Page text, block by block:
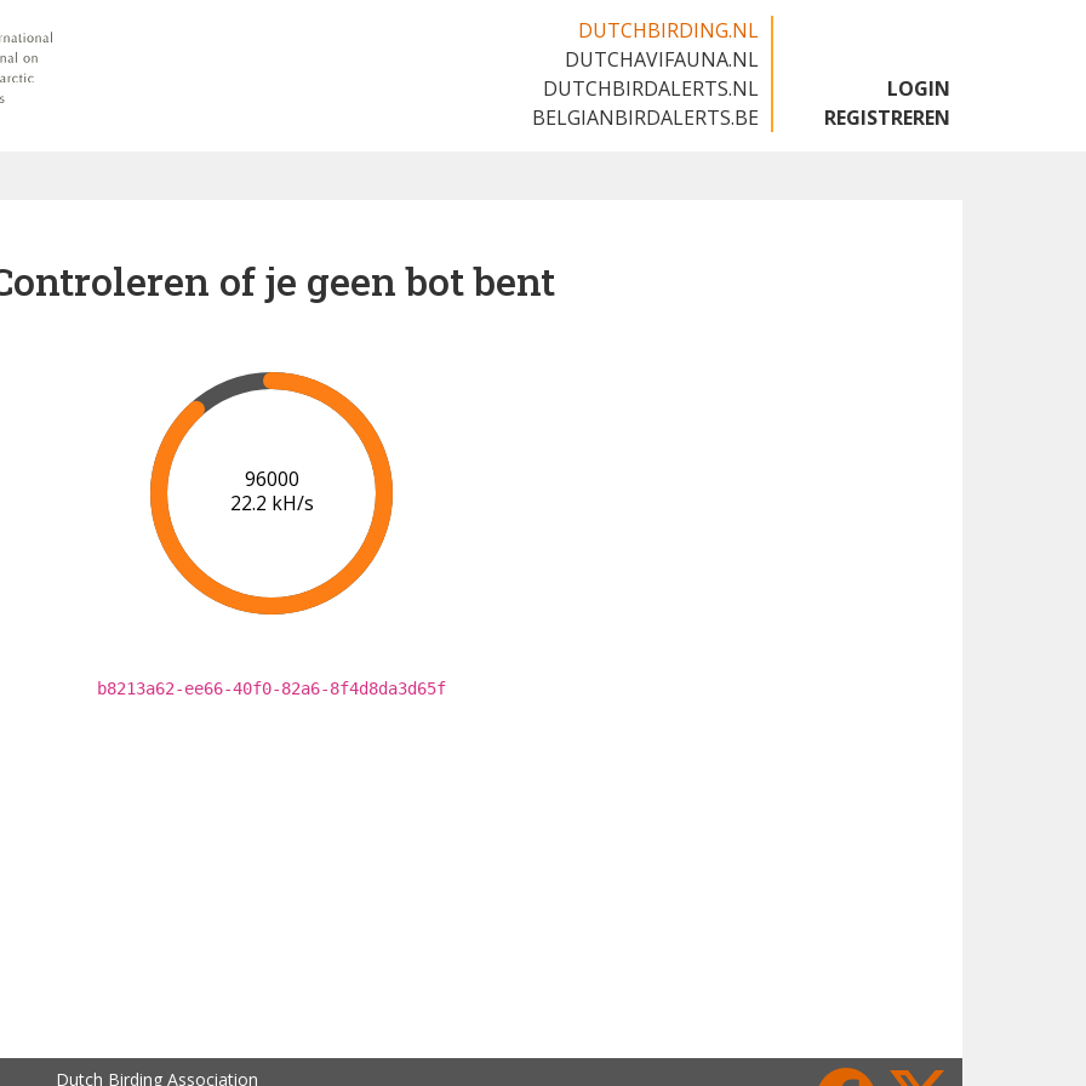
DUTCHBIRDING.NL
DUTCHAVIFAUNA.NL
DUTCHBIRDALERTS.NL
BELGIANBIRDALERTS.BE
LOGIN
REGISTREREN
of je geen bot bent
96000
22.2 kH/s
b8213a62-ee66-40f0-82a6-8f4d8da3d65f
Dutch Birding Association